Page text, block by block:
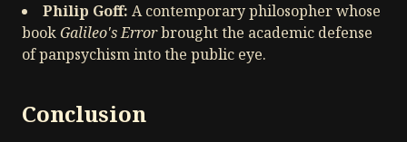
Philip Goff: A contemporary philosopher whose
bookGalileo's Errorbrought the academic defense
of panpsychism into the public eye.
Conclusion